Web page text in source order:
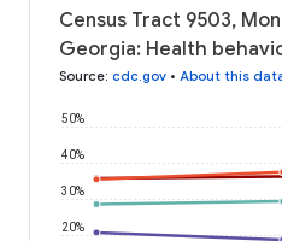
Census Tract 9503,
Georgia: Health
Source: cdc.gov • About this
20%
30%
40%
50%